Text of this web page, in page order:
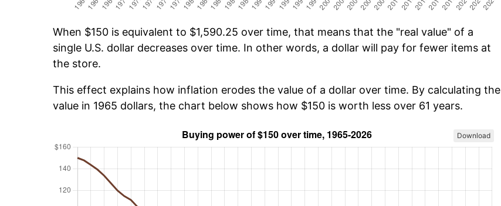
When $150 is equivalent to $1,590.25 over time, that means that the "real value" of a
single U.S. dollar decreases over time. In other words, a dollar will pay for fewer items at
the store.
This effect explains how inflation erodes the value of a dollar over time. By calculating the
value in 1965 dollars, the chart below shows how $150 is worth less over 61 years.
Download